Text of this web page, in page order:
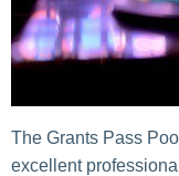
The Grants Pass
excellent